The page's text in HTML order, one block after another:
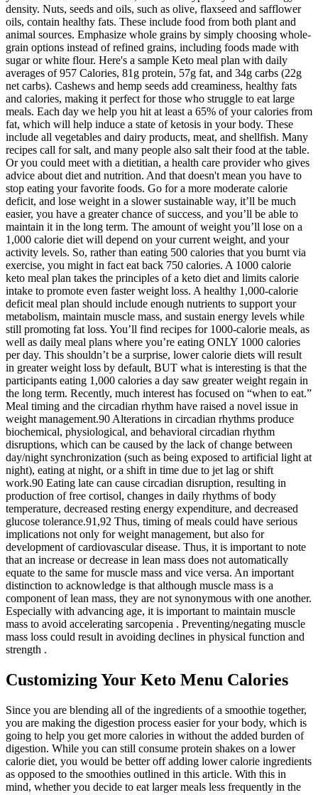
density. Nuts, seeds and oils, such as olive, flaxseed and safflower
oils, contain healthy fats. These include food from both plant and
animal sources. Emphasize whole grains by simply choosing whole-
grain options instead of refined grains, including foods made with
sugar or white flour. Here's a sample Keto meal plan with daily
averages of 957 Calories, 81g protein, 57g fat, and 34g carbs (22g
net carbs). Cashews and hemp seeds add creaminess, healthy fats
and calories, making it perfect for those who struggle to eat large
meals. Each day we help you hit at least a 65% of your calories from
fat, which will help induce a state of ketosis in your body. These
include all vegetables and dairy products, meat, and shellfish. Many
recipes call for salt, and many people also salt their food at the table.
Or you could meet with a dietitian, a health care provider who gives
advice about diet and nutrition. And that doesn't mean you have to
stop eating your favorite foods. Go for a more moderate calorie
deficit, and lose weight in a slower sustainable way, it’ll be much
easier, you have a greater chance of success, and you’ll be able to
maintain it in the long term. The amount of weight you’ll lose on a
1,000 calorie diet will depend on your current weight, and your
activity levels. So, rather than eating 500 calories that you burnt via
exercise, you might in fact eat back 750 calories. A 1000 calorie
keto meal plan takes the principles of a keto diet and limits calorie
intake to promote even faster weight loss. A healthy 1,000-calorie
deficit meal plan should include enough nutrients to support your
metabolism, maintain muscle mass, and sustain energy levels while
still promoting fat loss. You’ll find recipes for 1000-calorie meals, as
well as daily meal plans where you’re eating ONLY 1000 calories
per day. This shouldn’t be a surprise, lower calorie diets will result
in greater weight loss by default, BUT what is interesting is that the
participants eating 1,000 calories a day saw greater weight regain in
the long term. Recently, much interest has focused on “when to eat.”
Meal timing and the circadian rhythm have raised a novel issue in
weight management.90 Alterations in circadian rhythms produce
biochemical, physiological, and behavioral circadian rhythm
disruptions, which can be caused by the lack of change between
day/night synchronization (such as being exposed to artificial light at
night), eating at night, or a shift in time due to jet lag or shift
work.90 Eating late can cause circadian disruption, resulting in
production of free cortisol, changes in daily rhythms of body
temperature, decreased resting energy expenditure, and decreased
glucose tolerance.91,92 Thus, timing of meals could have serious
implications not only for weight management, but also for
development of cardiovascular disease. Thus, it is important to note
that an increase or decrease in lean mass does not automatically
equate to the same for muscle mass and vice versa. An important
distinction to acknowledge is that although muscle mass is a
component of lean mass, they are not synonymous with one another.
Especially with advancing age, it is important to maintain muscle
mass to avoid accelerating sarcopenia . Preventing/negating muscle
mass loss could result in avoiding declines in physical function and
strength .
Customizing Your Keto Menu Calories
Since you are blending all of the ingredients of a smoothie together,
you are making the digestion process easier for your body, which is
going to help you get more calories in without the added burden of
digestion. While you can still consume protein shakes on a lower
calorie diet, you would be better off adding lower calorie ingredients
as opposed to the smoothies outlined in this article. With this in
mind, whether you decide to eat larger meals less frequently in the